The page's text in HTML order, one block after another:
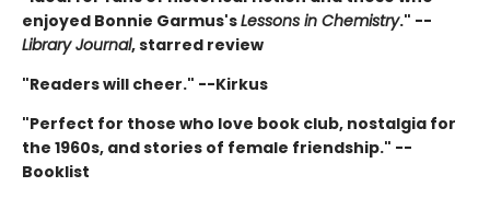
enjoyed Bonnie Garmus'sLessons in Chemistry." --
Library Journal, starred review
"Readers will cheer." --Kirkus
"Perfect for those who love book club, nostalgia for
the 1960s, and stories of female friendship." --
Booklist